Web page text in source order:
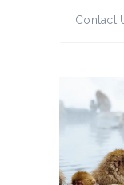
Contact